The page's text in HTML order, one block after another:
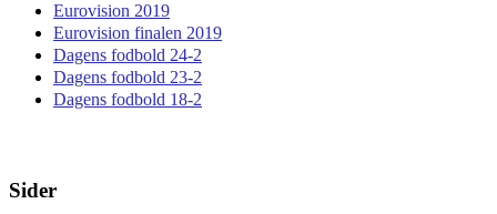
Eurovision 2019
Eurovision finalen 2019
Dagens fodbold 24-2
Dagens fodbold 23-2
Dagens fodbold 18-2
Sider